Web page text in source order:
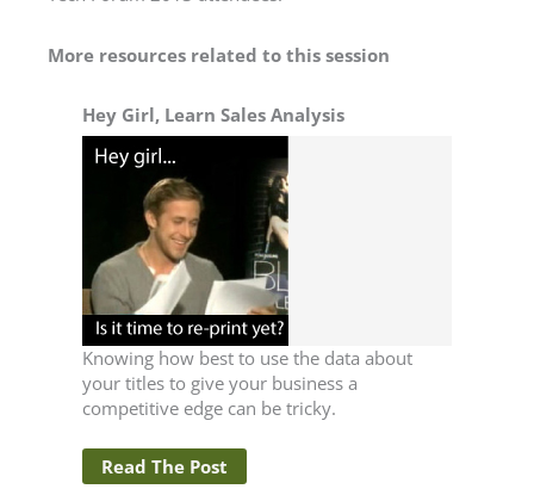
More resources related to this session
Hey Girl, Learn Sales Analysis
Knowing how best to use the data about
your titles to give your business a
competitive edge can be tricky.
Read The Post